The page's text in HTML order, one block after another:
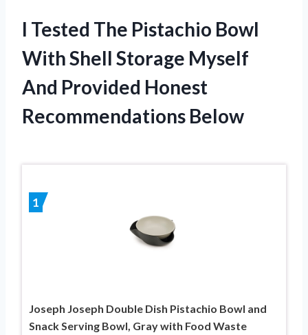
I Tested The Pistachio Bowl
With Shell Storage Myself
And Provided Honest
Recommendations Below
1
Joseph Joseph Double Dish Pistachio Bowl and
Snack Serving Bowl, Gray with Food Waste